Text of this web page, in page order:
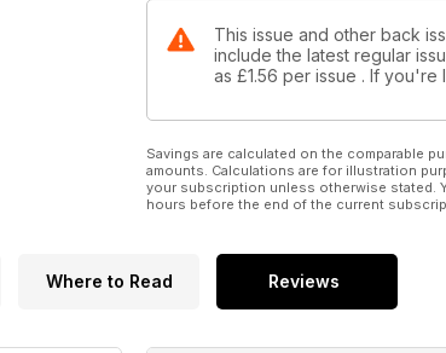
This issue and other back
include the latest regular
as £1.56 per issue . If you're
Savings are calculated on the comparable
amounts. Calculations are for illustration
your subscription unless otherwise stated.
hours before the end of the current
Where to Read Reviews